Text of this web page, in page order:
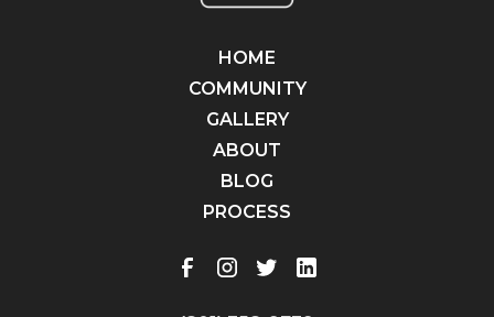
HOME
COMMUNITY
GALLERY
ABOUT
BLOG
PROCESS